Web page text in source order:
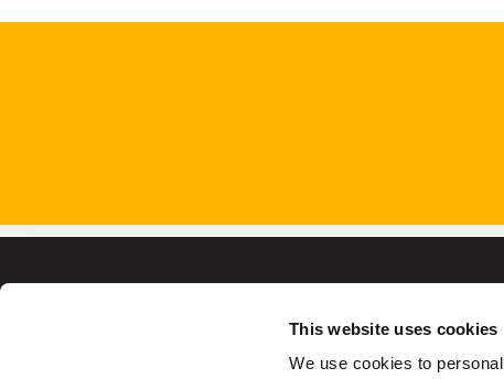
This website uses cookies
We use cookies to